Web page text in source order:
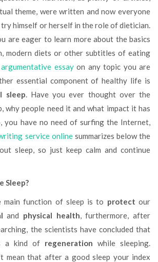
theme, were written and now everyone
himself or herself in the role of dietician.
are eager to learn more about the basics
modern diets or other subtitles of eating
essayon any topic you are
essential component of healthy life is
sleep. Have you ever thought over the
why people need it and what impact it has
you have no need of surfing the Internet,
service onlinesummarizes below the
sleep, so just keep calm and continue
Sleep?
main function of sleep is to protect our
and physical health, furthermore, after
the scientists have concluded that
a kind of regeneration while sleeping.
mean that after a good sleep your index